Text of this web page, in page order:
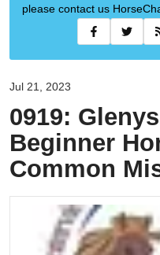
please contact us
Jul 21, 2023
0919:
Beginner
Common